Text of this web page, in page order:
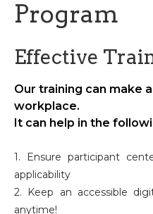
Program
Effective
Our training can make
workplace.
It can help in the
1. Ensure participant
applicability
2. Keep an accessible
anytime!